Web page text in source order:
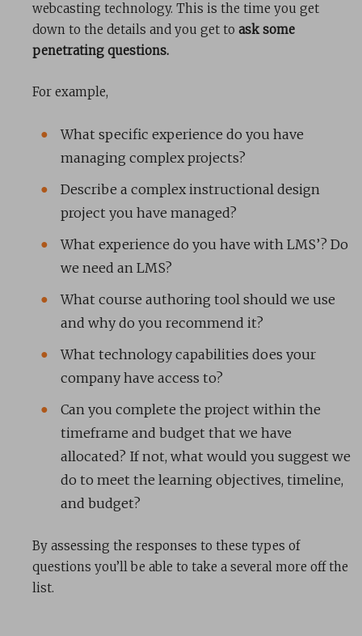
webcasting technology. This is the time you get
down to the details and you get to ask some
penetrating questions.
For example,
What specific experience do you have
managing complex projects?
Describe a complex instructional design
project you have managed?
What experience do you have with LMS’? Do
we need an LMS?
What course authoring tool should we use
and why do you recommend it?
What technology capabilities does your
company have access to?
Can you complete the project within the
timeframe and budget that we have
allocated? If not, what would you suggest we
do to meet the learning objectives, timeline,
and budget?
By assessing the responses to these types of
questions you’ll be able to take a several more off the
list.